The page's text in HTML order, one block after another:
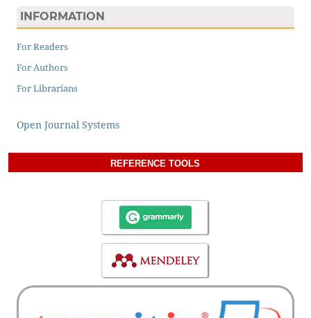
INFORMATION
For Readers
For Authors
For Librarians
Open Journal Systems
REFERENCE TOOLS